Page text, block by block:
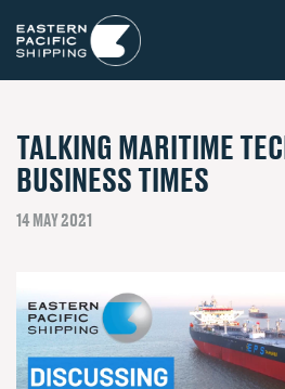
TALKING MARITIME
BUSINESS TIMES
14 MAY 2021